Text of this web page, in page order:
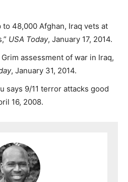
to 48,000 Afghan, Iraq vets at
USA Today, January 17, 2014.
Grim assessment of war in Iraq,
, January 31, 2014.
says 9/11 terror attacks good
16, 2008.